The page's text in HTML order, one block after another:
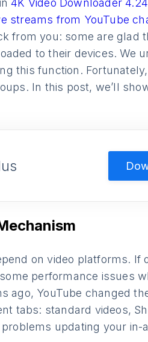
4K Video Downloader
streams from YouTube
from you: some are glad
to their devices. We
this function. Fortunately,
In this post, we’ll
on video platforms. If
performance issues
ago, YouTube changed
tabs: standard videos,
updating your in-